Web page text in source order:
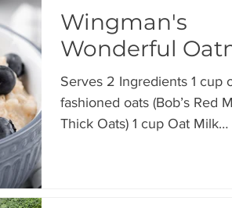
Wingman's
Wonderful
Serves 2 Ingredients 1 cup
fashioned oats (Bob’s Red
Thick Oats) 1 cup Oat Milk